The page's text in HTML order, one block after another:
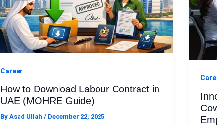
Career
How to Download Labour Contract in
UAE (MOHRE Guide)
By Asad Ullah / December 22, 2025